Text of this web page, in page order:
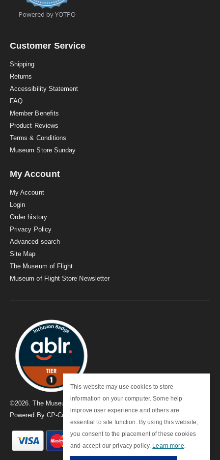
This website may use cookies to store
information on your computer. Some help
improve user experience and others are
essential to site function. By using this website,
you consent to the placement of these cookies
and accept our privacy policy. Learn more
t
a
a
Powered by YOTPO
Customer Service
Shipping
Returns
Accessibility Statement
FAQ
Member Benefits
Product Reviews
Terms & Conditions
Museum Store Sunday
My Account
My Account
Login
Order history
Privacy Policy
Advanced search
Site Map
The Museum of Flight
Museum of Flight Store Newsletter
©2026. The Museum of Flight
Powered By CP-Commerce